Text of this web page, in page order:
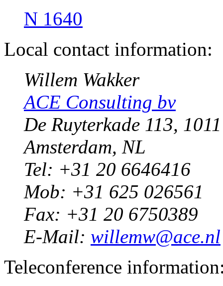
N 1640
Local contact information:
Willem Wakker
ACE Consulting bv
De Ruyterkade 113,
Amsterdam, NL
Tel: +31 20 6646416
Mob: +31 625 026561
Fax: +31 20 6750389
E-Mail: willemw@ace.nl
Teleconference